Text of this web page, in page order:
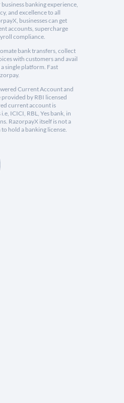
banking experience,
and excellence to all
businesses can get
accounts, supercharge
compliance.
bank transfers, collect
with customers and avail
single platform. Fast
Current Account and
by RBI licensed
current account is
ICICI, RBL, Yes bank, in
RazorpayX itself is not a
hold a banking license.